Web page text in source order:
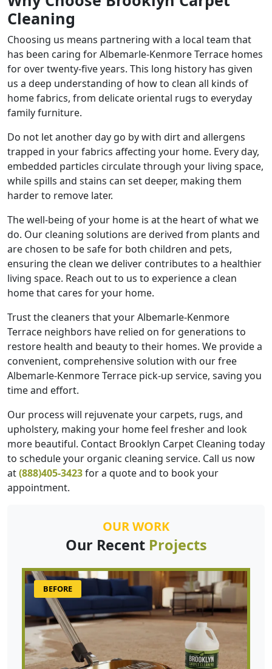
Cleaning
Choosing us means partnering with a local team that
has been caring for Albemarle-Kenmore Terrace homes
for over twenty-five years. This long history has given
us a deep understanding of how to clean all kinds of
home fabrics, from delicate oriental rugs to everyday
family furniture.
Do not let another day go by with dirt and allergens
trapped in your fabrics affecting your home. Every day,
embedded particles circulate through your living space,
while spills and stains can set deeper, making them
harder to remove later.
The well-being of your home is at the heart of what we
do. Our cleaning solutions are derived from plants and
are chosen to be safe for both children and pets,
ensuring the clean we deliver contributes to a healthier
living space. Reach out to us to experience a clean
home that cares for your home.
Trust the cleaners that your Albemarle-Kenmore
Terrace neighbors have relied on for generations to
restore health and beauty to their homes. We provide a
convenient, comprehensive solution with our free
Albemarle-Kenmore Terrace pick-up service, saving you
time and effort.
Our process will rejuvenate your carpets, rugs, and
upholstery, making your home feel fresher and look
more beautiful. Contact Brooklyn Carpet Cleaning today
to schedule your organic cleaning service. Call us now
at(888)405-3423for a quote and to book your
appointment.
OUR WORK
Our Recent Projects
BEFORE